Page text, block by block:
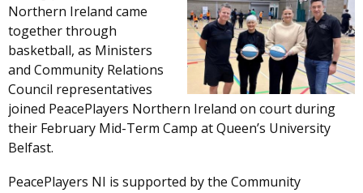
Northern Ireland came
together through
basketball, as Ministers
and Community Relations
Council representatives
joined PeacePlayers Northern Ireland on court during
their February Mid-Term Camp at Queen’s University
Belfast.
PeacePlayers NI is supported by the Community